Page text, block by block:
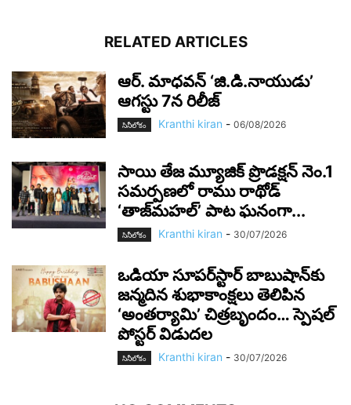
RELATED ARTICLES
ఆర్‌. మాధవన్‌ ‘జి.డి.నాయుడు’
ఆగస్టు 7న రిలీజ్
సినీలోకం Kranthi kiran - 06/08/2026
సాయి తేజ మ్యూజిక్ ప్రొడక్షన్ నెం.1
సమర్పణలో రాము రాథోడ్
‘తాజ్‌మహల్’ పాట ఘనంగా...
సినీలోకం Kranthi kiran - 30/07/2026
ఒడియా సూపర్‌స్టార్ బాబుషాన్‌కు
జన్మదిన శుభాకాంక్షలు తెలిపిన
‘అంతర్యామి’ చిత్రబృందం… స్పెషల్
పోస్టర్ విడుదల
సినీలోకం Kranthi kiran - 30/07/2026